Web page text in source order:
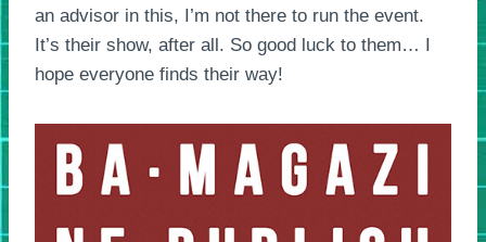
an advisor in this, I’m not there to run the event.
It’s their show, after all. So good luck to them… I
hope everyone finds their way!